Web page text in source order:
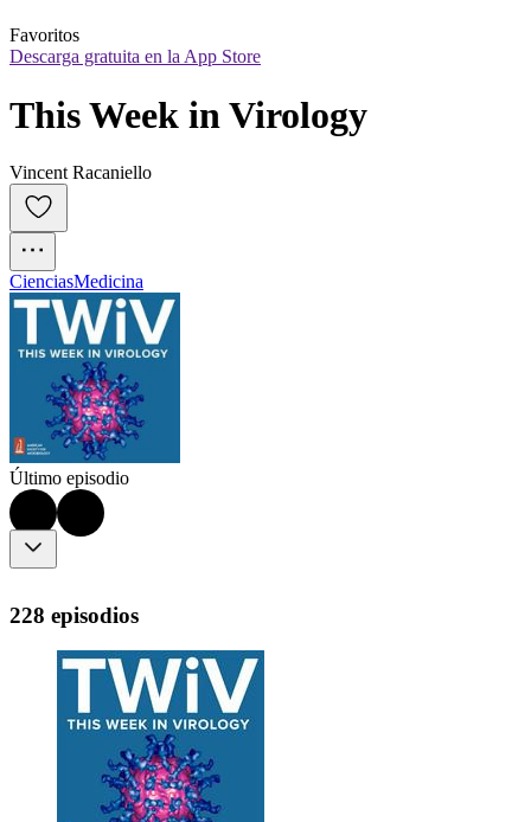
Favoritos
Descarga gratuita en la App Store
This Week in Virology
Vincent Racaniello
CienciasMedicina
Último episodio
228 episodios